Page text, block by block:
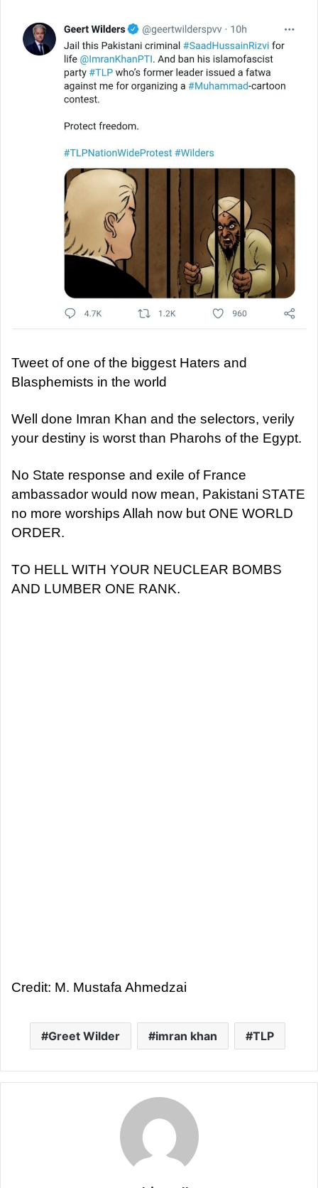
Tweet of one of the biggest Haters and
Blasphemists in the world
Well done Imran Khan and the selectors, verily
your destiny is worst than Pharohs of the Egypt.
No State response and exile of France
ambassador would now mean, Pakistani STATE
no more worships Allah now but ONE WORLD
ORDER.
TO HELL WITH YOUR NEUCLEAR BOMBS
AND LUMBER ONE RANK.
Credit: M. Mustafa Ahmedzai
Greet Wilder imran khan TLP